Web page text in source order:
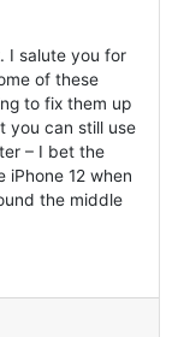
I salute you for
of these
to fix them up
you can still use
– I bet the
iPhone 12 when
the middle